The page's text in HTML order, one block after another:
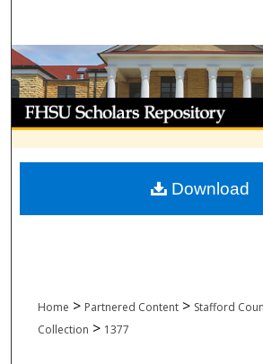
Browse
My Account
About
Digital Commons
Home > Partnered Content > Stafford
Collection > 1377
Download